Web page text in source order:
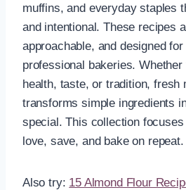
muffins, and everyday staples
and intentional. These recipes
approachable, and designed
professional bakeries. Whether
health, taste, or tradition, fresh
transforms simple ingredients
special. This collection
love, save, and bake on repeat.
Also try: 15 Almond Flour